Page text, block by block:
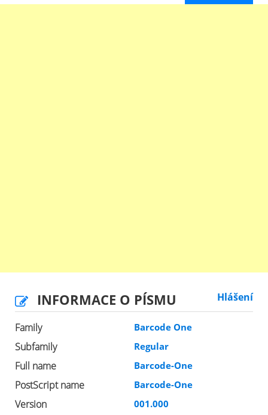
INFORMACE O PÍSMU Hlášení
Family Barcode One
Subfamily Regular
Full name Barcode-One
PostScript name Barcode-One
Version 001.000